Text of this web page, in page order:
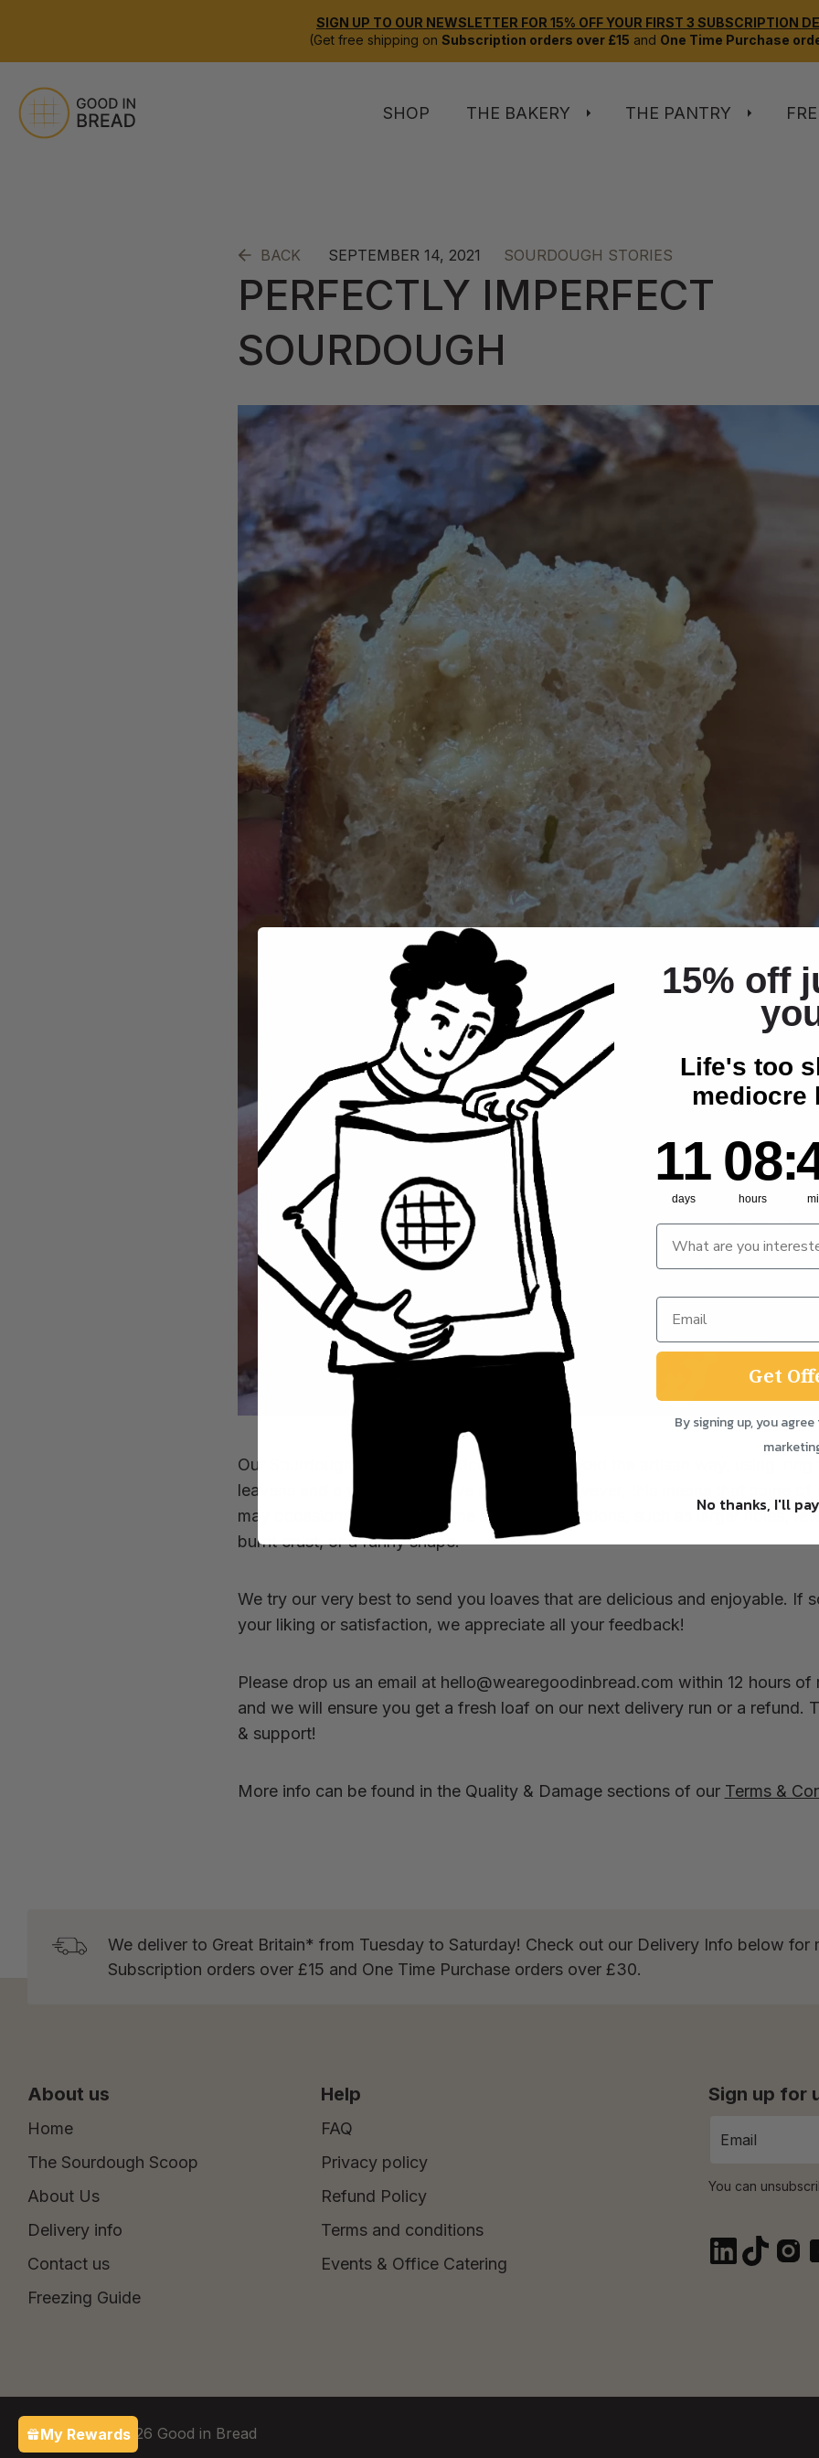
SIGN UP TO OUR NEWSLETTER FOR 15% OFF YOUR FIRST 3 SUBSCRIPTION
(Get free shipping on Subscription orders over £15 and One Time Purchase
SHOP THE BAKERY THE PANTRY
BACK SEPTEMBER 14, 2021 SOURDOUGH STORIES
PERFECTLY IMPERFECT
SOURDOUGH
Our Sourdough has been handcrafted and baked the artisan way, using long
leavens and a whole lot of love and care. However, this means that some of
may occasionally present some small imperfections, such as larger holes,
burnt crust, or a funny shape.
We try our very best to send you loaves that are delicious and enjoyable. If
your liking or satisfaction, we appreciate all your feedback!
Please drop us an email at hello@wearegoodinbread.com within 12 hours of
and we will ensure you get a fresh loaf on our next delivery run or a refund.
& support!
More info can be found in the Quality & Damage sections of our Terms &
We deliver to Great Britain* from Tuesday to Saturday! Check out our Delivery Info below
Subscription orders over £15 and One Time Purchase orders over £30.
About us
Home
The Sourdough Scoop
About Us
Delivery info
Contact us
Freezing Guide
Help
FAQ
Privacy policy
Refund Policy
Terms and conditions
Events & Office Catering
Sign up for
You can
Copyright © 2026 Good in Bread
My Rewards
15% off
Life's too
mediocre
11
days
08
hours
:
Get
By signing up, you
No thanks, I'll